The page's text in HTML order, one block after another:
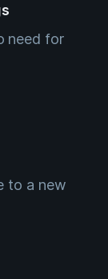
need for
to a new